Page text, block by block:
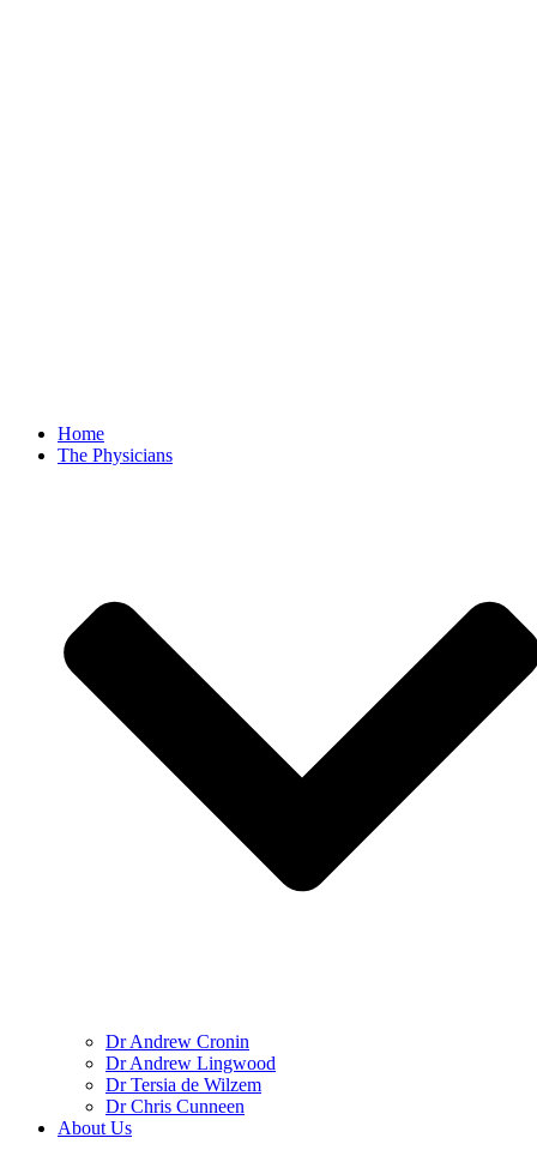
Home
The Physicians
Dr Andrew Cronin
Dr Andrew Lingwood
Dr Tersia de Wilzem
Dr Chris Cunneen
About Us